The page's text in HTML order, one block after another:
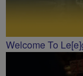
Welcome To